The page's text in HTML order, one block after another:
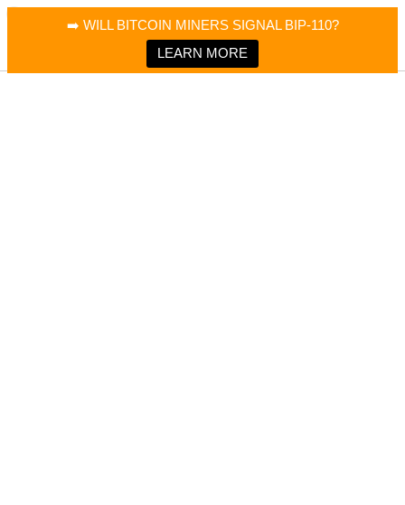
➡️ WILL BITCOIN MINERS SIGNAL BIP-110?
LEARN MORE
Bitcoin Magazine News
Bitcoin Magazine
Portfolio Tracker & Media